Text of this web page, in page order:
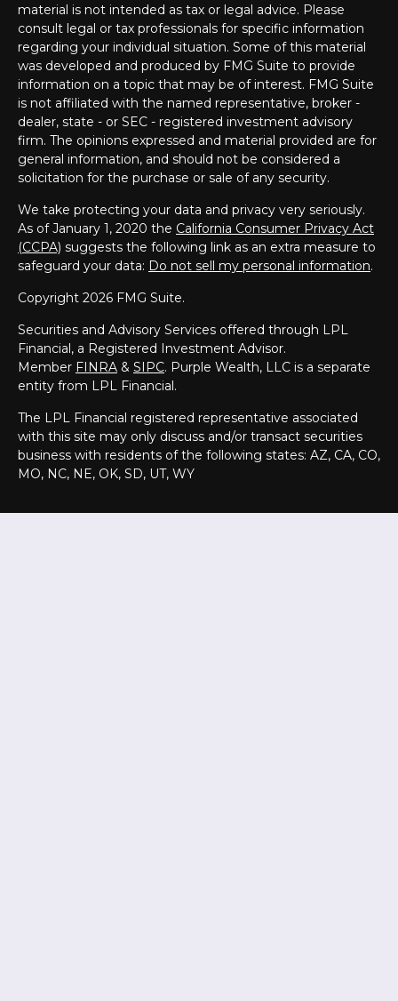
material is not intended as tax or legal advice. Please
consult legal or tax professionals for specific information
regarding your individual situation. Some of this material
was developed and produced by FMG Suite to provide
information on a topic that may be of interest. FMG Suite
is not affiliated with the named representative, broker -
dealer, state - or SEC - registered investment advisory
firm. The opinions expressed and material provided are for
general information, and should not be considered a
solicitation for the purchase or sale of any security.
We take protecting your data and privacy very seriously.
As of January 1, 2020 the California Consumer Privacy Act
(CCPA) suggests the following link as an extra measure to
safeguard your data: Do not sell my personal information.
Copyright 2026 FMG Suite.
Securities and Advisory Services offered through LPL
Financial, a Registered Investment Advisor.
Member FINRA & SIPC. Purple Wealth, LLC is a separate
entity from LPL Financial.
The LPL Financial registered representative associated
with this site may only discuss and/or transact securities
business with residents of the following states: AZ, CA, CO,
MO, NC, NE, OK, SD, UT, WY